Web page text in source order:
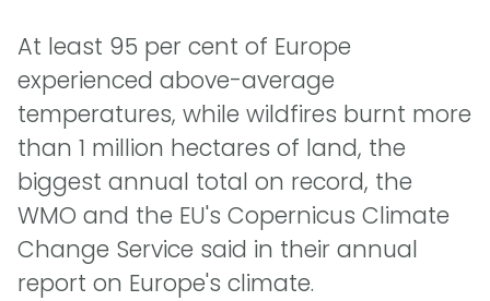
At least 95 per cent of Europe
experienced above-average
temperatures, while wildfires burnt more
than 1 million hectares of land, the
biggest annual total on record, the
WMO and the EU's Copernicus Climate
Change Service said in their annual
report on Europe's climate.